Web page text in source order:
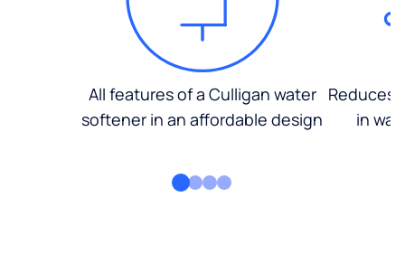
All features of a Culligan water
softener in an affordable design
Reduces
in